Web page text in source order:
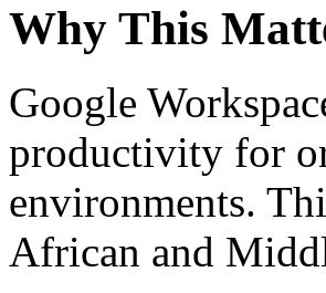
Why This
Google
productivity for
environments.
African and